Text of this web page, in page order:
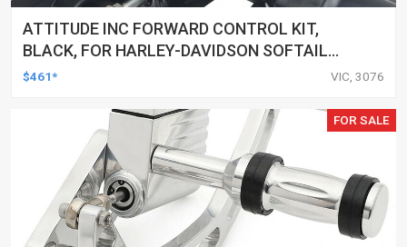
ATTITUDE INC FORWARD CONTROL KIT,
BLACK, FOR HARLEY-DAVIDSON SOFTAIL
2000-2017, BLACK, KIT
$461* VIC, 3076
FOR SALE